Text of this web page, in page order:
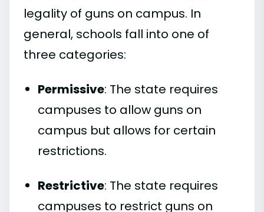
legality of guns on campus. In
general, schools fall into one of
three categories:
Permissive: The state requires
campuses to allow guns on
campus but allows for certain
restrictions.
Restrictive: The state requires
campuses to restrict guns on